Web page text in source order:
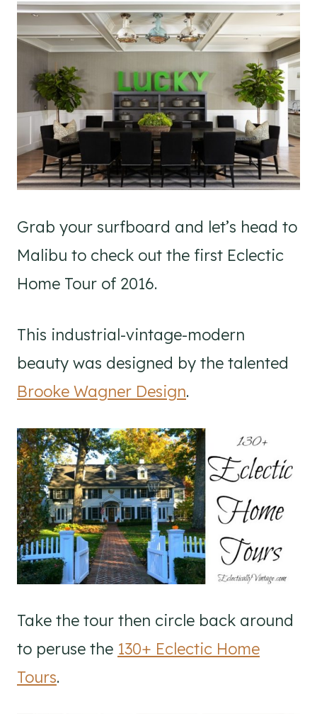
Grab your surfboard and let’s head to
Malibu to check out the first Eclectic
Home Tour of 2016.
This industrial-vintage-modern
beauty was designed by the talented
Brooke Wagner Design.
Take the tour then circle back around
to peruse the 130+ Eclectic Home
Tours.